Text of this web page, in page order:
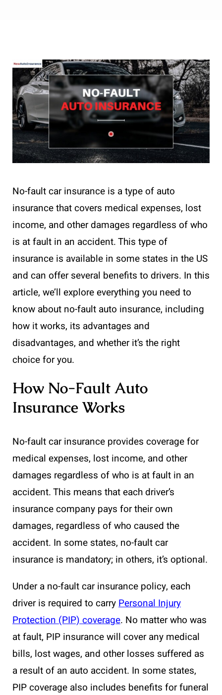
No-fault car insurance is a type of auto
insurance that covers medical expenses, lost
income, and other damages regardless of who
is at fault in an accident. This type of
insurance is available in some states in the US
and can offer several benefits to drivers. In this
article, we’ll explore everything you need to
know about no-fault auto insurance, including
how it works, its advantages and
disadvantages, and whether it’s the right
choice for you.
How No-Fault Auto
Insurance Works
No-fault car insurance provides coverage for
medical expenses, lost income, and other
damages regardless of who is at fault in an
accident. This means that each driver’s
insurance company pays for their own
damages, regardless of who caused the
accident. In some states, no-fault car
insurance is mandatory; in others, it’s optional.
Under a no-fault car insurance policy, each
driver is required to carry Personal Injury
Protection (PIP) coverage. No matter who was
at fault, PIP insurance will cover any medical
bills, lost wages, and other losses suffered as
a result of an auto accident. In some states,
PIP coverage also includes benefits for funeral